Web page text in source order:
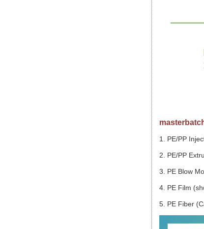
1. PE/PP
2. PE/PP
3. PE Blow
4. PE Film
5. PE Fiber